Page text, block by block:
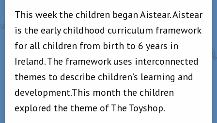
This week the children began Aistear. Aistear
is the early childhood curriculum framework
for all children from birth to 6 years in
Ireland. The framework uses interconnected
themes to describe children’s learning and
development.This month the children
explored the theme of The Toyshop.